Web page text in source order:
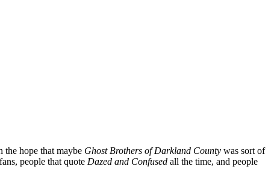
hope that maybe Ghost Brothers of Darkland County was sort of
people that quote Dazed and Confused all the time, and people